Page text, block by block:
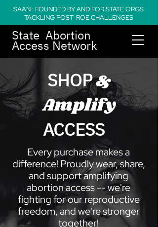
State Abortion
Access Network
SAAN : FOUNDED BY AND FOR STATE ORGS
TACKLING POST-ROE CHALLENGES
SHOP&
Amplify
ACCESS
Every purchase makes a
difference! Proudly wear, share,
and support amplifying
abortion access -- we're
fighting for our reproductive
freedom, and we're stronger
together!